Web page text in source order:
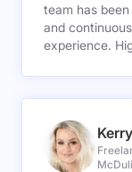
team has
and
experience.